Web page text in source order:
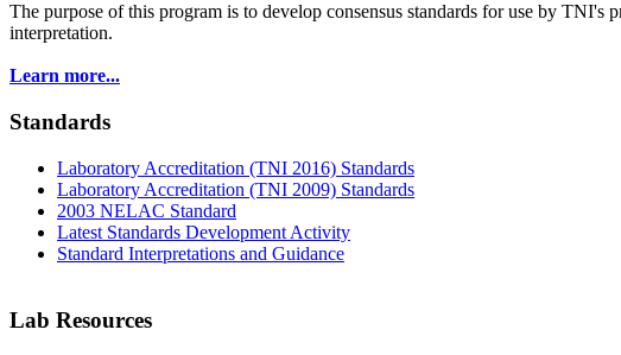
The purpose of this program is to develop consensus standards for use by TNI's
interpretation.
Learn more...
Standards
Laboratory Accreditation (TNI 2016) Standards
Laboratory Accreditation (TNI 2009) Standards
2003 NELAC Standard
Latest Standards Development Activity
Standard Interpretations and Guidance
Lab Resources